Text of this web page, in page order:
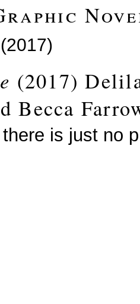
(2017)
(2017)
Becca
is just no